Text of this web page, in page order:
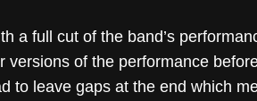
a full cut of the band’s
of the performance
to leave gaps at the end which